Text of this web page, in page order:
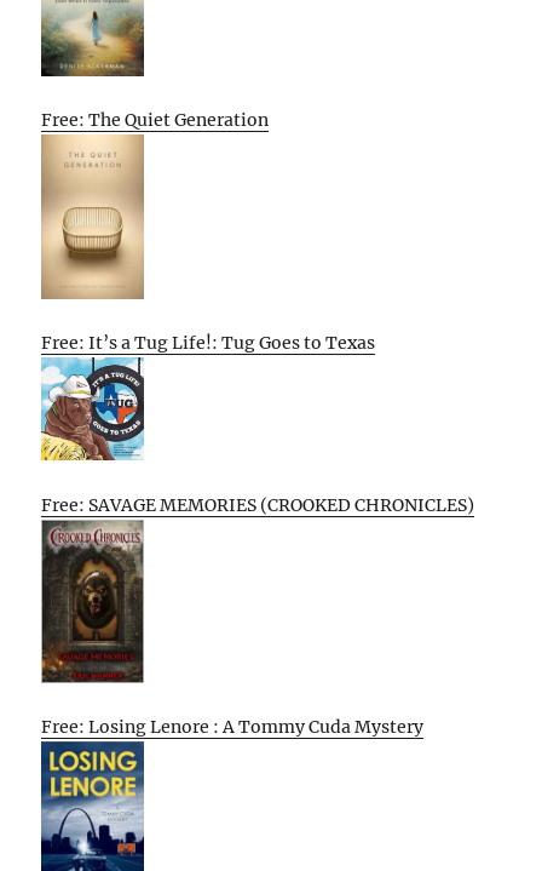
Free: The Quiet Generation
Free: It’s a Tug Life!: Tug Goes to Texas
Free: SAVAGE MEMORIES (CROOKED CHRONICLES)
Free: Losing Lenore : A Tommy Cuda Mystery